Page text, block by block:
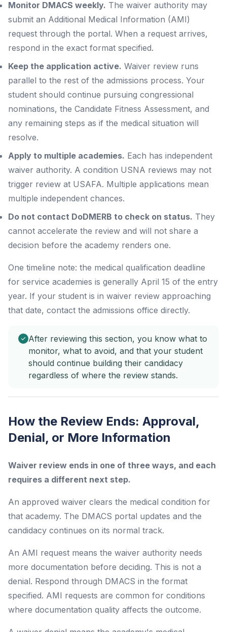
Monitor DMACS weekly. The waiver authority may
submit an Additional Medical Information (AMI)
request through the portal. When a request arrives,
respond in the exact format specified.
Keep the application active. Waiver review runs
parallel to the rest of the admissions process. Your
student should continue pursuing congressional
nominations, the Candidate Fitness Assessment, and
any remaining steps as if the medical situation will
resolve.
Apply to multiple academies. Each has independent
waiver authority. A condition USNA reviews may not
trigger review at USAFA. Multiple applications mean
multiple independent chances.
Do not contact DoDMERB to check on status. They
cannot accelerate the review and will not share a
decision before the academy renders one.
One timeline note: the medical qualification deadline
for service academies is generally April 15 of the entry
year. If your student is in waiver review approaching
that date, contact the admissions office directly.
After reviewing this section, you know what to
monitor, what to avoid, and that your student
should continue building their candidacy
regardless of where the review stands.
How the Review Ends: Approval,
Denial, or More Information
Waiver review ends in one of three ways, and each
requires a different next step.
An approved waiver clears the medical condition for
that academy. The DMACS portal updates and the
candidacy continues on its normal track.
An AMI request means the waiver authority needs
more documentation before deciding. This is not a
denial. Respond through DMACS in the format
specified. AMI requests are common for conditions
where documentation quality affects the outcome.